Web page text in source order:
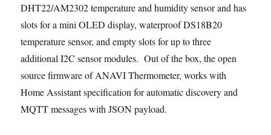
DHT22/AM2302 temperature and humidity sensor and has
slots for a mini OLED display, waterproof DS18B20
temperature sensor, and empty slots for up to three
additional I2C sensor modules. Out of the box, the open
source firmware of ANAVI Thermometer, works with
Home Assistant specification for automatic discovery and
MQTT messages with JSON payload.